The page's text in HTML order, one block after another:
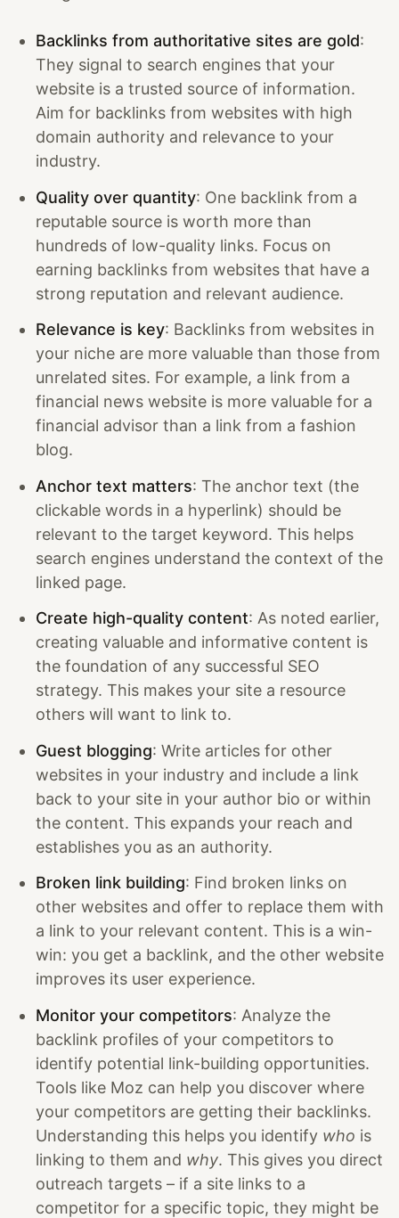
Backlinks from authoritative sites are gold:
They signal to search engines that your
website is a trusted source of information.
Aim for backlinks from websites with high
domain authority and relevance to your
industry.
Quality over quantity: One backlink from a
reputable source is worth more than
hundreds of low-quality links. Focus on
earning backlinks from websites that have a
strong reputation and relevant audience.
Relevance is key: Backlinks from websites in
your niche are more valuable than those from
unrelated sites. For example, a link from a
financial news website is more valuable for a
financial advisor than a link from a fashion
blog.
Anchor text matters: The anchor text (the
clickable words in a hyperlink) should be
relevant to the target keyword. This helps
search engines understand the context of the
linked page.
Create high-quality content: As noted earlier,
creating valuable and informative content is
the foundation of any successful SEO
strategy. This makes your site a resource
others will want to link to.
Guest blogging: Write articles for other
websites in your industry and include a link
back to your site in your author bio or within
the content. This expands your reach and
establishes you as an authority.
Broken link building: Find broken links on
other websites and offer to replace them with
a link to your relevant content. This is a win-
win: you get a backlink, and the other website
improves its user experience.
Monitor your competitors: Analyze the
backlink profiles of your competitors to
identify potential link-building opportunities.
Tools like Moz can help you discover where
your competitors are getting their backlinks.
Understanding this helps you identify who is
linking to them and why. This gives you direct
outreach targets – if a site links to a
competitor for a specific topic, they might be